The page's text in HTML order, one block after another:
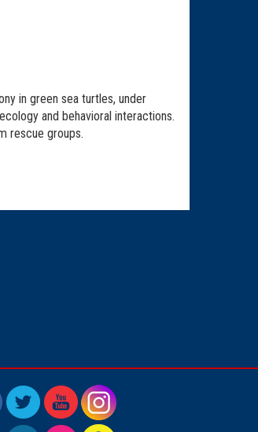
in green sea turtles, under
and behavioral interactions.
rescue groups.